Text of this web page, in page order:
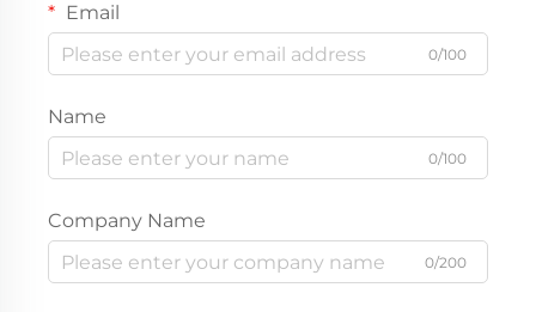
Email
0/100
Name
0/100
Company Name
0/200